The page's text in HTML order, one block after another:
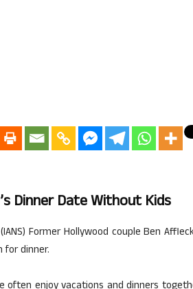
Dinner Date Without Kids
Former Hollywood couple Ben
dinner.